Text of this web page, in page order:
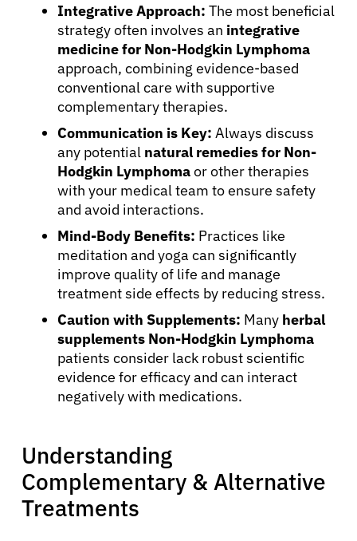
Integrative Approach: The most beneficial
strategy often involves an integrative
medicine for Non-Hodgkin Lymphoma
approach, combining evidence-based
conventional care with supportive
complementary therapies.
Communication is Key: Always discuss
any potential natural remedies for Non-
Hodgkin Lymphomaor other therapies
with your medical team to ensure safety
and avoid interactions.
Mind-Body Benefits: Practices like
meditation and yoga can significantly
improve quality of life and manage
treatment side effects by reducing stress.
Caution with Supplements: Many herbal
supplements Non-Hodgkin Lymphoma
patients consider lack robust scientific
evidence for efficacy and can interact
negatively with medications.
Understanding
Complementary & Alternative
Treatments